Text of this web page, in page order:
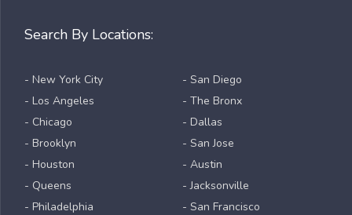
Search By Locations:
- New York City
- Los Angeles
- Chicago
- Brooklyn
- Houston
- Queens
- Philadelphia
- San Diego
- The Bronx
- Dallas
- San Jose
- Austin
- Jacksonville
- San Francisco